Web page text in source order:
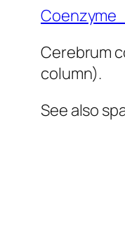
Coenzyme
Cerebrum
column).
See also